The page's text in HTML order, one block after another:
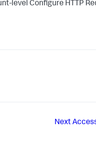
level Configure HTTP
Next